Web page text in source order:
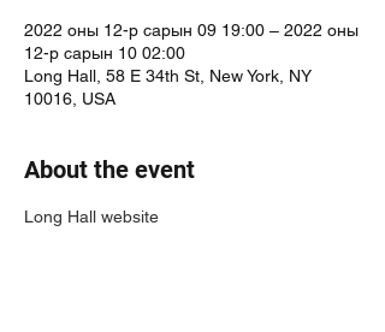
2022 оны 12-р сарын 09 19:00 – 2022 оны
12-р сарын 10 02:00
Long Hall, 58 E 34th St, New York, NY
10016, USA
About the event
Long Hall website